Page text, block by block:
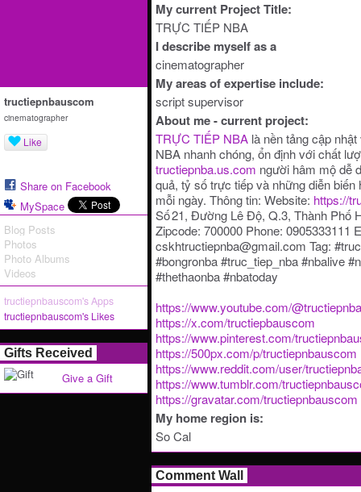
tructiepnbauscom
cinematographer
Like
Share on Facebook
MySpace
Blog Posts
Photos
Photo Albums
Videos
tructiepnbauscom's Apps
tructiepnbauscom's Likes
Gifts Received
Give a Gift
My current Project Title:
TRỰC TIẾP NBA
I describe myself as a
cinematographer
My areas of expertise include:
script supervisor
About me - current project:
TRỰC TIẾP NBA là nền tảng cập
NBA nhanh chóng, ổn định với chất
tructiepnba.us.com người hâm mộ dễ
quả, tỷ số trực tiếp và những diễn
mỗi ngày. Thông tin: Website: https://
Số 21, Đường Lê Độ, Q.3, Thành Phố
Zipcode: 700000 Phone: 0905333111
cskhtructiepnba@gmail.com Tag:
#bongronba #truc_tiep_nba #nbalive
#thethaonba #nbatoday
https://www.youtube.com/
https://x.com/tructiepbauscom
https://www.pinterest.com/
https://500px.com/p/tructiepnbauscom
https://www.reddit.com/user/
https://www.tumblr.com/
https://gravatar.com/tructiepnbauscom
My home region is:
So Cal
Comment Wall